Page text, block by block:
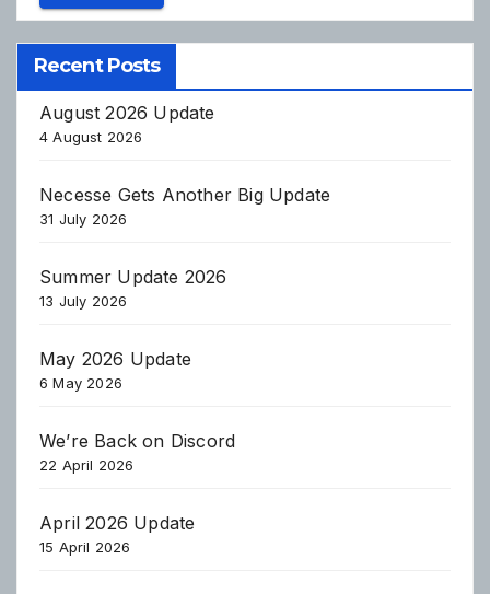
Recent Posts
August 2026 Update
4 August 2026
Necesse Gets Another Big Update
31 July 2026
Summer Update 2026
13 July 2026
May 2026 Update
6 May 2026
We’re Back on Discord
22 April 2026
April 2026 Update
15 April 2026